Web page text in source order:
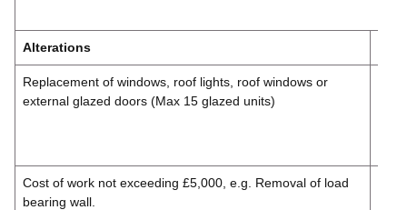
Alterations
Replacement of windows, roof lights, roof windows or
external glazed doors (Max 15 glazed units)
Cost of work not ex­ceed­ing £5,000, e.g. Removal of load
bearing wall.